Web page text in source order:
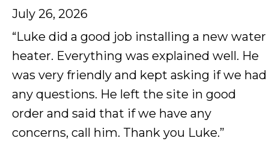
July 26, 2026
“Luke did a good job installing a new water
heater. Everything was explained well. He
was very friendly and kept asking if we had
any questions. He left the site in good
order and said that if we have any
concerns, call him. Thank you Luke.”